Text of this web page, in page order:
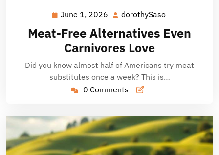
June 1, 2026 June
2026
dorothySaso
Meat-Free Alternatives Even
Carnivores Love
Did you know almost half of Americans try meat
substitutes once a week? This is…
0 Comments